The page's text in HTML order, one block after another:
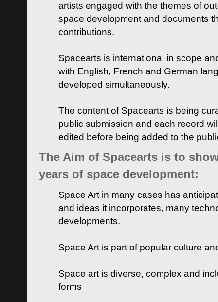
artists engaged with the themes of
space development and documents
contributions.
Spacearts is international in scope
with English, French and German
developed simultaneously.
The content of Spacearts is being
public submission and each record
edited before being added to the
The Aim of Spacearts is to
years of space development:
Space Art in many cases has
and ideas it incorporates, many
developments.
Space Art is part of popular culture
Space art is diverse, complex and
forms